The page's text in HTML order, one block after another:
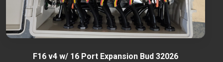
F16 v4 w/ 16 Port Expansion Bud 32026